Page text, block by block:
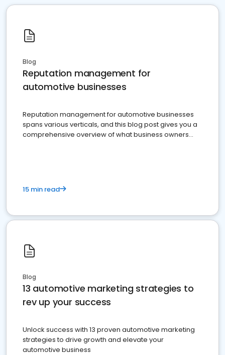
Blog
Reputation management for
automotive businesses
Reputation management for automotive businesses
spans various verticals, and this blog post gives you a
comprehensive overview of what business owners
15 min read
Blog
13 automotive marketing strategies to
rev up your success
Unlock success with 13 proven automotive marketing
strategies to drive growth and elevate your
automotive business